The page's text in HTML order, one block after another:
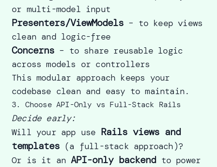
or multi-model input
Presenters/ViewModels – to keep views
clean and logic-free
Concerns – to share reusable logic
across models or controllers
This modular approach keeps your
codebase clean and easy to maintain.
3. Choose API-Only vs Full-Stack Rails
Decide early:
Will your app use Rails views and
templates (a full-stack approach)?
Or is it anAPI-only backendto power